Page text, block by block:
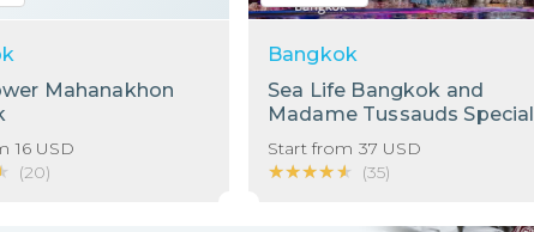
Mahanakhon
16 USD
(20)
Bangkok
Sea Life Bangkok and
Madame Tussauds Special
Bundle!
Start from 37 USD
★★★★★
★★★★★ (35)